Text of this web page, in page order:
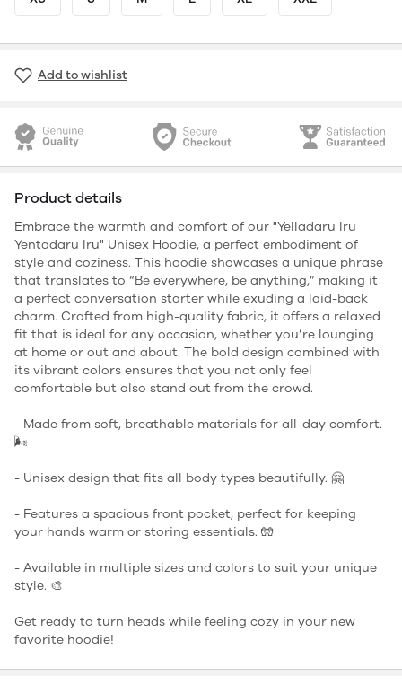
Add to wishlist
Product details
Embrace the warmth and comfort of our "Yelladaru Iru
Yentadaru Iru" Unisex Hoodie, a perfect embodiment of
style and coziness. This hoodie showcases a unique phrase
that translates to “Be everywhere, be anything,” making it
a perfect conversation starter while exuding a laid-back
charm. Crafted from high-quality fabric, it offers a relaxed
fit that is ideal for any occasion, whether you’re lounging
at home or out and about. The bold design combined with
its vibrant colors ensures that you not only feel
comfortable but also stand out from the crowd.
- Made from soft, breathable materials for all-day comfort.
🌬️
- Unisex design that fits all body types beautifully. 🤗
- Features a spacious front pocket, perfect for keeping
your hands warm or storing essentials. 🧤
- Available in multiple sizes and colors to suit your unique
style. 🎨
Get ready to turn heads while feeling cozy in your new
favorite hoodie!